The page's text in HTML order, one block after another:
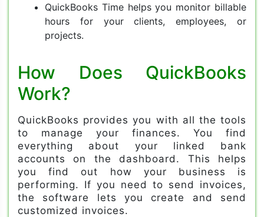
QuickBooks Time helps you monitor billable
hours for your clients, employees, or
projects.
How Does QuickBooks
Work?
QuickBooks provides you with all the tools
to manage your finances. You find
everything about your linked bank
accounts on the dashboard. This helps
you find out how your business is
performing. If you need to send invoices,
the software lets you create and send
customized invoices.